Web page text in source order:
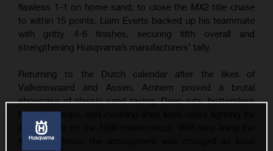
flawless 1-1 on home sand; to close the MX2 title chase
to within 15 points. Liam Everts backed up his teammate
with gritty 4-6 finishes, securing fifth overall and
strengthening Husqvarna’s manufacturers’ tally.
Returning to the Dutch calendar after the likes of
Valkenswaard and Assen, Arnhem proved a brutal
showcase of classic sand racing. Deep ruts, bottomless
braking bumps, and evolving lines kept riders fighting for
every metre on the 1680-metre circuit. With fans lining the
fences in force, the atmosphere was charged as local